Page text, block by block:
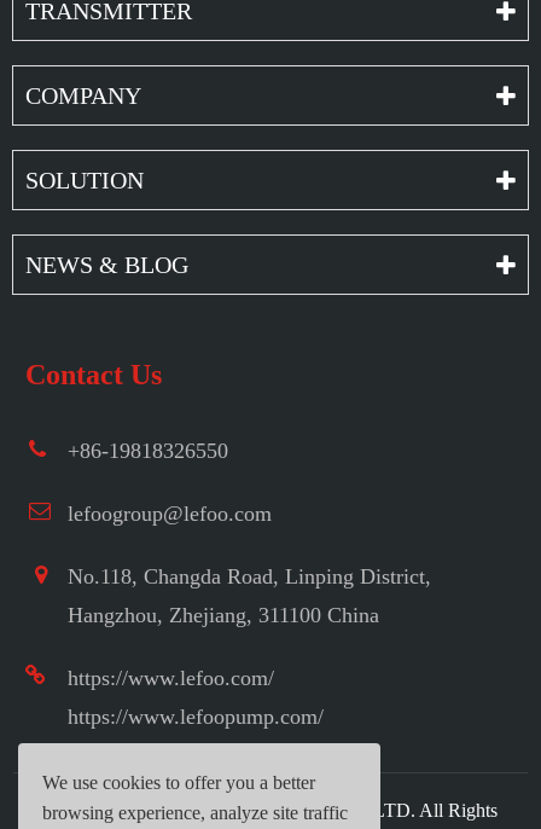
TRANSMITTER
COMPANY
SOLUTION
NEWS & BLOG
Contact Us
+86-19818326550
lefoogroup@lefoo.com
No.118, Changda Road, Linping District,
Hangzhou, Zhejiang, 311100 China
https://www.lefoo.com/
https://www.lefoopump.com/
Copyright ©LEFOO INDUSTRIAL CO.,LTD. All Rights
We use cookies to offer you a better
browsing experience, analyze site traffic